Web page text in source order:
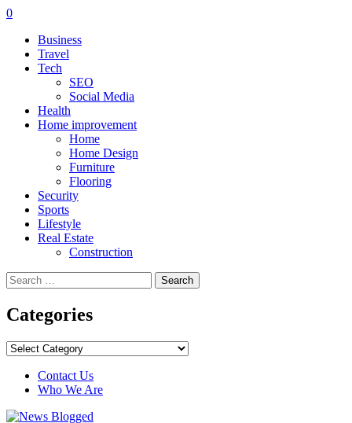
0
Business
Travel
Tech
SEO
Social Media
Health
Home improvement
Home
Home Design
Furniture
Flooring
Security
Sports
Lifestyle
Real Estate
Construction
Search
for:
Categories
Categories
Contact Us
Who We Are